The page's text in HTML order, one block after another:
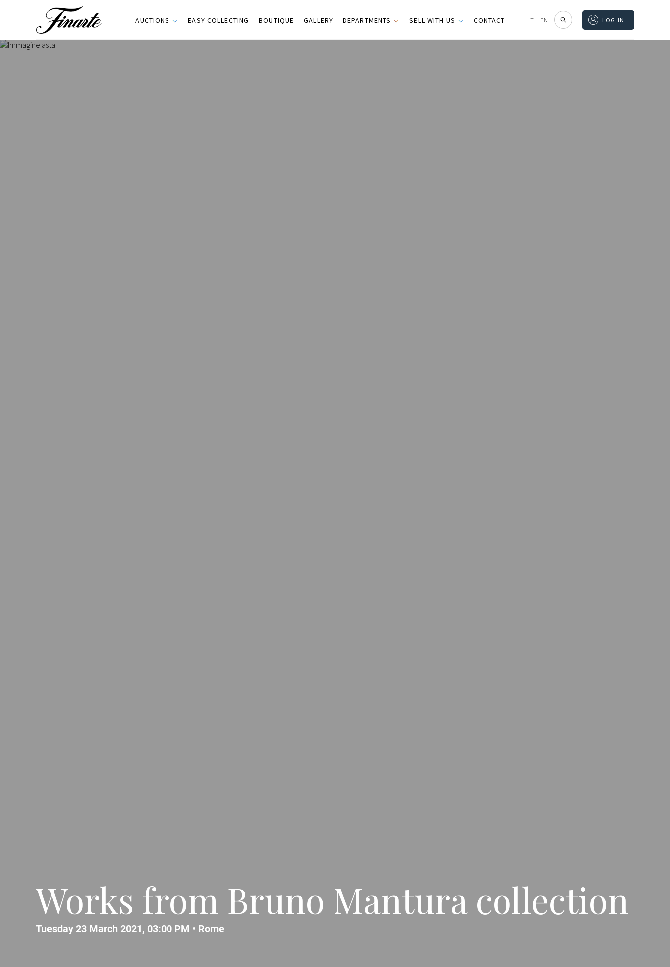
AUCTIONS EASY COLLECTING BOUTIQUE GALLERY DEPARTMENTS SELL WITH US CONTACT IT | EN LOG IN
Works from Bruno Mantura collection
Tuesday 23 March 2021, 03:00 PM • Rome